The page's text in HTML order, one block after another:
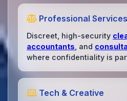
Professional Services
Discreet, high-security
accountants , and
where confidentiality is
Tech & Creative